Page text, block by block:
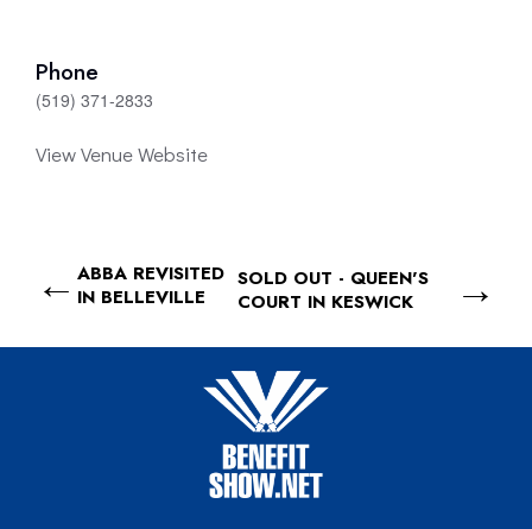
Phone
(519) 371-2833
View Venue Website
ABBA REVISITED
IN BELLEVILLE
SOLD OUT - QUEEN'S
COURT IN KESWICK